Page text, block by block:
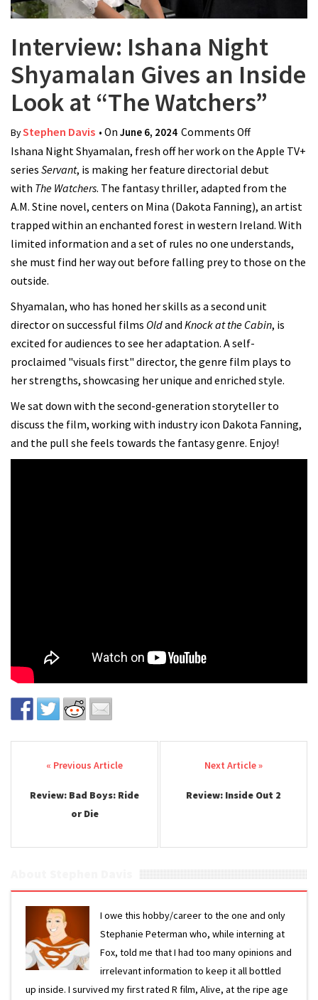
Interview: Ishana Night
Shyamalan Gives an Inside
Look at “The Watchers”
ByStephen Davis • On June 6, 2024 Comments Offon Interview:
Ishana Night
Shyamalan
Gives an
Inside Look at
“The
Watchers”
Ishana Night Shyamalan, fresh off her work on the Apple TV+
series Servant, is making her feature directorial debut
with The Watchers. The fantasy thriller, adapted from the
A.M. Stine novel, centers on Mina (Dakota Fanning), an artist
trapped within an enchanted forest in western Ireland. With
limited information and a set of rules no one understands,
she must find her way out before falling prey to those on the
outside.
Shyamalan, who has honed her skills as a second unit
director on successful films Oldand Knock at the Cabin, is
excited for audiences to see her adaptation. A self-
proclaimed "visuals first" director, the genre film plays to
her strengths, showcasing her unique and enriched style.
We sat down with the second-generation storyteller to
discuss the film, working with industry icon Dakota Fanning,
and the pull she feels towards the fantasy genre. Enjoy!
Post navigation
Review: Bad Boys: Ride
or Die
Review: Inside Out 2
I owe this hobby/career to the one and only
Stephanie Peterman who, while interning at
Fox, told me that I had too many opinions and
irrelevant information to keep it all bottled
up inside. I survived my first rated R film, Alive, at the ripe age